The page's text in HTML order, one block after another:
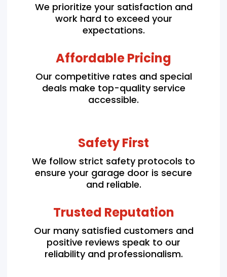
We prioritize your satisfaction and
work hard to exceed your
expectations.
Affordable Pricing
Our competitive rates and special
deals make top-quality service
accessible.
Safety First
We follow strict safety protocols to
ensure your garage door is secure
and reliable.
Trusted Reputation
Our many satisfied customers and
positive reviews speak to our
reliability and professionalism.